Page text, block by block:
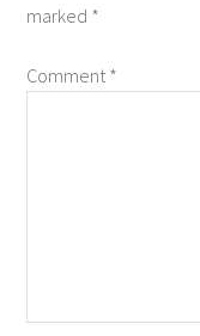
marked *
Comment*